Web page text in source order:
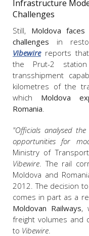
Infrastructure
Challenges
Still, Moldova
challenges in
Vibewirereports that
the Prut-2
transshipment
kilometres of the
which Moldova
Romania
"Officials analysed
opportunities for
Ministry of
Vibewire . The rail
Moldova and
2012. The decision
comes in part as a
Moldovan Railways,
freight volumes and
to Vibewire